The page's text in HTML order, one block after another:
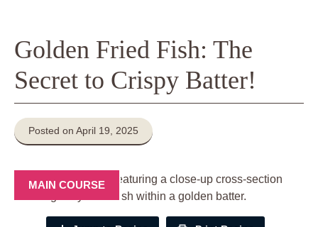
Golden Fried Fish: The
Secret to Crispy Batter!
Posted on April 19, 2025
MAIN COURSE